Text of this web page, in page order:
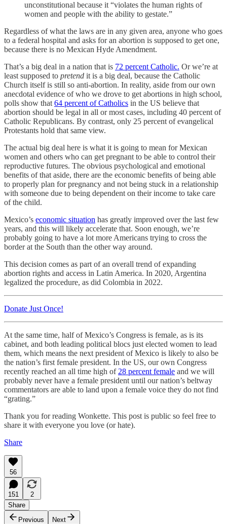
unconstitutional because it “violates the human rights of
women and people with the ability to gestate.”
Regardless of what the laws are in any given area, anyone who goes
to a federal hospital and asks for an abortion is supposed to get one,
because there is no Mexican Hyde Amendment.
That’s a big deal in a nation that is 72 percent Catholic. Or we’re at
least supposed to pretend it is a big deal, because the Catholic
Church itself is still so anti-abortion. In reality, aside from our own
anecdotal evidence of who we drove to get abortions in high school,
polls show that 64 percent of Catholics in the US believe that
abortion should be legal in all or most cases, including 40 percent of
Catholic Republicans. By contrast, only 25 percent of evangelical
Protestants hold that same view.
The actual big deal here is what it is going to mean for Mexican
women and others who can get pregnant to be able to control their
reproductive futures. The obvious psychological and emotional
benefits of that aside, there are the economic benefits of being able
to properly plan for pregnancy and not being stuck in a relationship
with someone due to being dependent on their income to take care
of the child.
Mexico’s economic situation has greatly improved over the last few
years, and this will likely accelerate that. Soon enough, we’re
probably going to have a lot more Americans trying to cross the
border at the South than the other way around.
This decision comes as part of an overall trend of expanding
abortion rights and access in Latin America. In 2020, Argentina
legalized the procedure, as did Colombia in 2022.
Donate Just Once!
At the same time, half of Mexico’s Congress is female, as is its
cabinet, and both leading political blocs just elected women to lead
them, which means the next president of Mexico is likely to also be
the nation’s first female president. In the US, our own Congress
recently reached an all time high of 28 percent female and we will
probably never have a female president until our nation’s beltway
commentators are able to land upon a female voice they do not find
“grating.”
Thank you for reading Wonkette. This post is public so feel free to
share it with everyone you love (or hate).
Share
56
151
2
Share
Previous
Next